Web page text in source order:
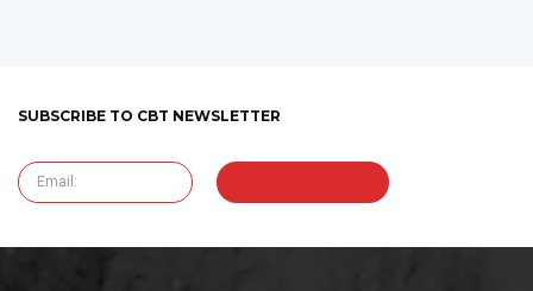
SUBSCRIBE TO CBT NEWSLETTER